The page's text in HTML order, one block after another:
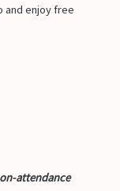
and enjoy free
attendance